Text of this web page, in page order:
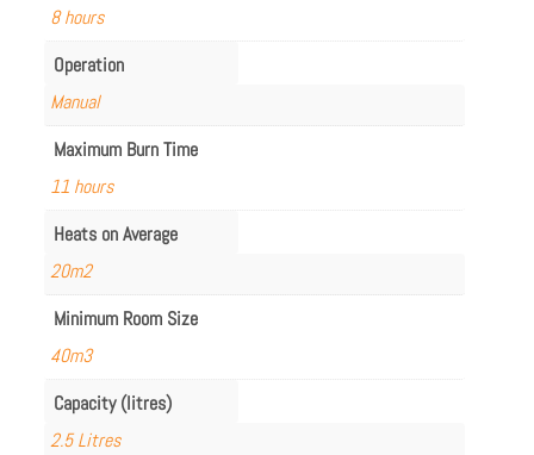
8 hours
Operation
Manual
Maximum Burn Time
11 hours
Heats on Average
20m2
Minimum Room Size
40m3
Capacity (litres)
2.5 Litres